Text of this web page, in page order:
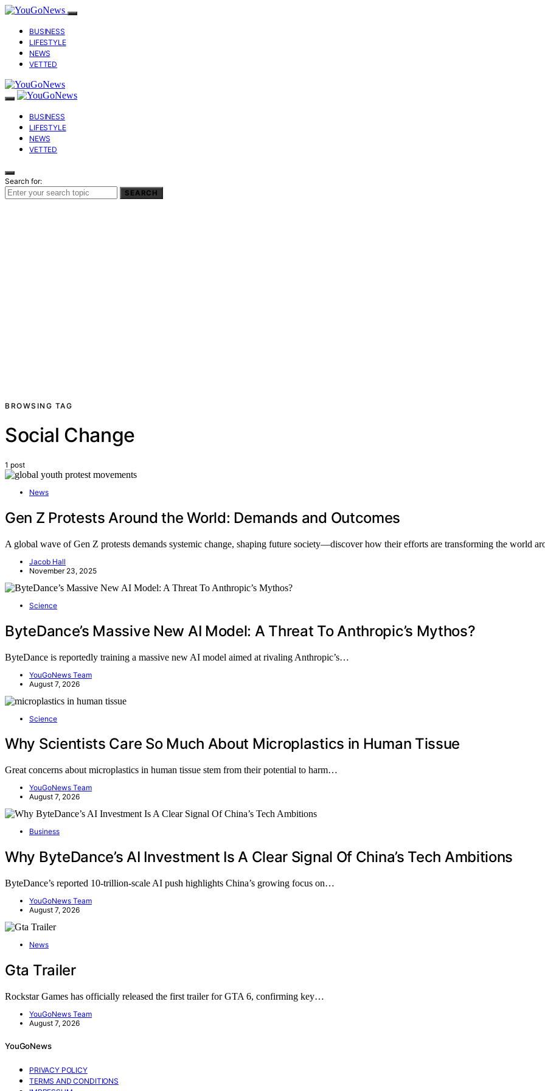
BUSINESS
LIFESTYLE
NEWS
VETTED
BUSINESS
LIFESTYLE
NEWS
VETTED
Search for:
SEARCH
BROWSING TAG
Social Change
1 post
News
Gen Z Protests Around the World: Demands and Outcomes
A global wave of Gen Z protests demands systemic change, shaping future society—discover how their efforts are transforming the world
Jacob Hall
November 23, 2025
Science
ByteDance’s Massive New AI Model: A Threat To Anthropic’s Mythos?
ByteDance is reportedly training a massive new AI model aimed at rivaling Anthropic’s…
YouGoNews Team
August 7, 2026
Science
Why Scientists Care So Much About Microplastics in Human Tissue
Great concerns about microplastics in human tissue stem from their potential to harm…
YouGoNews Team
August 7, 2026
Business
Why ByteDance’s AI Investment Is A Clear Signal Of China’s Tech Ambitions
ByteDance’s reported 10-trillion-scale AI push highlights China’s growing focus on…
YouGoNews Team
August 7, 2026
News
Gta Trailer
Rockstar Games has officially released the first trailer for GTA 6, confirming key…
YouGoNews Team
August 7, 2026
YouGoNews
PRIVACY POLICY
TERMS AND CONDITIONS